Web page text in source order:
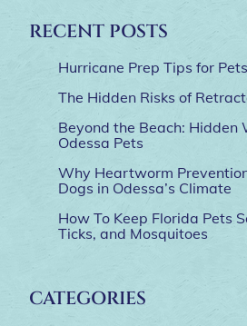
RECENT POSTS
Hurricane Prep Tips for
The Hidden Risks of
Beyond the Beach: Hidden
Odessa Pets
Why Heartworm
Dogs in Odessa’s Climate
How To Keep Florida Pets
Ticks, and Mosquitoes
CATEGORIES